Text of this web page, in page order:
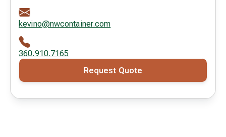
kevino@nwcontainer.com
360.910.7165
Request Quote